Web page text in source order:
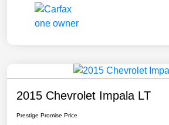
2015 Chevrolet Impala LT
Prestige Promise Price